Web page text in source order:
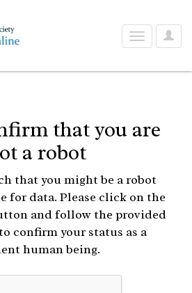
User
Toggle
navigation
that you are
a robot
that you might be a robot
for data. Please click on the
and follow the provided
confirm your status as a
human being.